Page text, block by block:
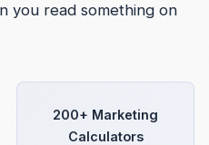
you read something on
200+ Marketing
Calculators